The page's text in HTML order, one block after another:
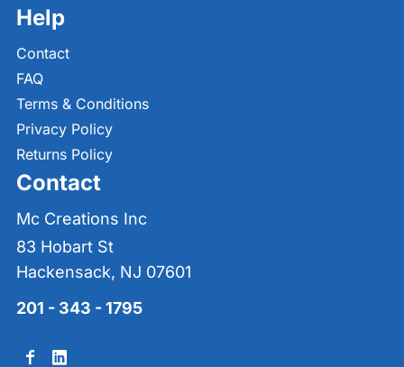
Help
Contact
FAQ
Terms & Conditions
Privacy Policy
Returns Policy
Contact
Mc Creations Inc
83 Hobart St
Hackensack, NJ 07601
201 - 343 - 1795